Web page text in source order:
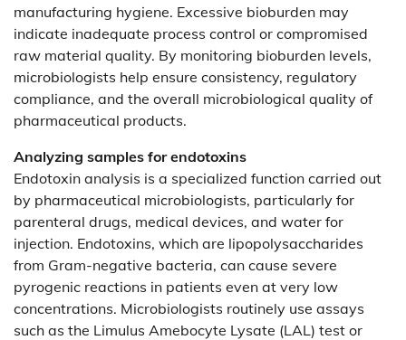
manufacturing hygiene. Excessive bioburden may
indicate inadequate process control or compromised
raw material quality. By monitoring bioburden levels,
microbiologists help ensure consistency, regulatory
compliance, and the overall microbiological quality of
pharmaceutical products.
Analyzing samples for endotoxins
Endotoxin analysis is a specialized function carried out
by pharmaceutical microbiologists, particularly for
parenteral drugs, medical devices, and water for
injection. Endotoxins, which are lipopolysaccharides
from Gram-negative bacteria, can cause severe
pyrogenic reactions in patients even at very low
concentrations. Microbiologists routinely use assays
such as the Limulus Amebocyte Lysate (LAL) test or